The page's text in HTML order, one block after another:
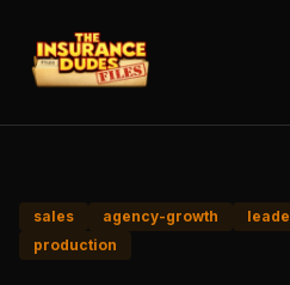
sales agency-growth
production